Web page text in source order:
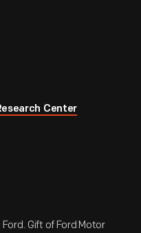
Center
Gift of Ford Motor